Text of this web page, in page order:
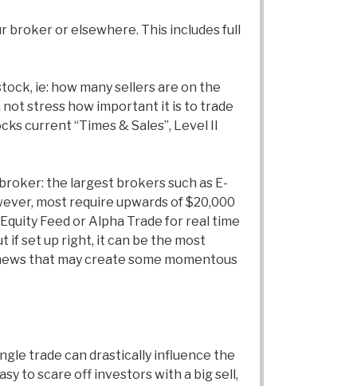
broker or elsewhere. This includes full
ie: how many sellers are on the
not stress how important it is to trade
current “Times & Sales”, Level II
the largest brokers such as E-
most require upwards of $20,000
Feed or Alpha Trade for real time
if set up right, it can be the most
that may create some momentous
trade can drastically influence the
to scare off investors with a big sell,